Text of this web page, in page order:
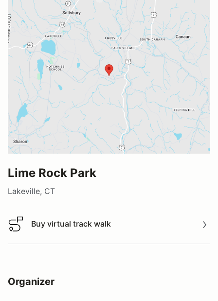
Lime Rock Park
Lakeville, CT
Buy virtual track walk
Buy virtual track walk
Organizer